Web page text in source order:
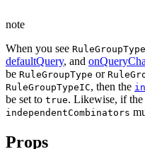
note
When you see
defaultQuery, and
be RuleGroupType or
RuleGroupTypeIC, then the
be set to true. Likewise, if the
independentCombinators
Props